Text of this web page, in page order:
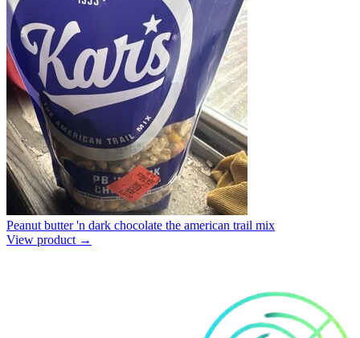
Peanut butter 'n dark chocolate the american trail mix
View product →